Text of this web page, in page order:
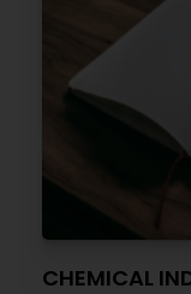
CHEMICAL